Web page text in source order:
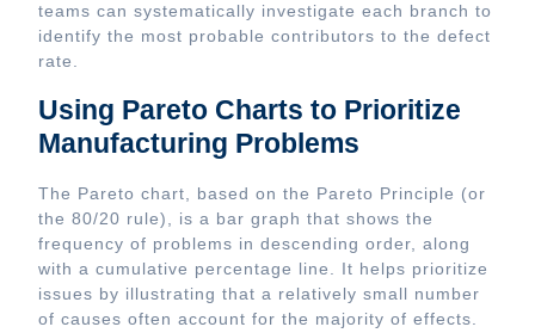
teams can systematically investigate each branch to
identify the most probable contributors to the defect
rate.
Using Pareto Charts to Prioritize
Manufacturing Problems
The Pareto chart, based on the Pareto Principle (or
the 80/20 rule), is a bar graph that shows the
frequency of problems in descending order, along
with a cumulative percentage line. It helps prioritize
issues by illustrating that a relatively small number
of causes often account for the majority of effects.